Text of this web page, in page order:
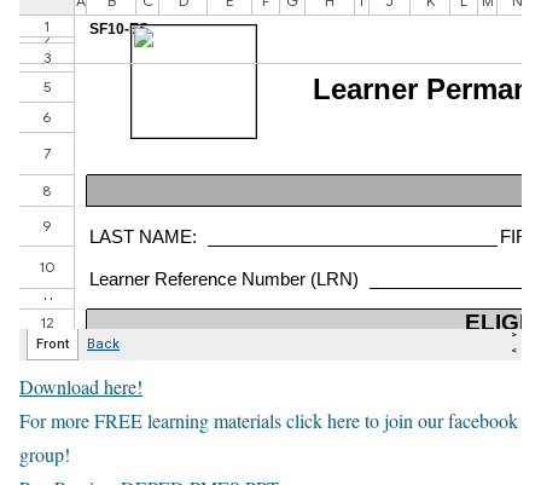
Download here!
For more FREE learning materials click here to join our facebook
group!